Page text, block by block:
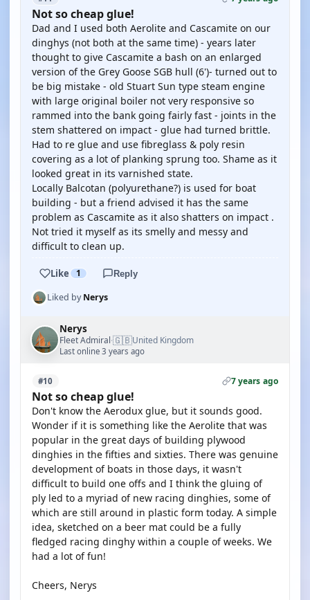
Not so cheap glue!
Dad and I used both Aerolite and Cascamite on our
dinghys (not both at the same time) - years later
thought to give Cascamite a bash on an enlarged
version of the Grey Goose SGB hull (6')- turned out to
be big mistake - old Stuart Sun type steam engine
with large original boiler not very responsive so
rammed into the bank going fairly fast - joints in the
stem shattered on impact - glue had turned brittle.
Had to re glue and use fibreglass & poly resin
covering as a lot of planking sprung too. Shame as it
looked great in its varnished state.
Locally Balcotan (polyurethane?) is used for boat
building - but a friend advised it has the same
problem as Cascamite as it also shatters on impact .
Not tried it myself as its smelly and messy and
difficult to clean up.
Like 1 Reply
Liked byNerys
Nerys
Fleet Admiral·🇬🇧United Kingdom
Last online 3 years ago
#10 7 years ago
Not so cheap glue!
Don't know the Aerodux glue, but it sounds good.
Wonder if it is something like the Aerolite that was
popular in the great days of building plywood
dinghies in the fifties and sixties. There was genuine
development of boats in those days, it wasn't
difficult to build one offs and I think the gluing of
ply led to a myriad of new racing dinghies, some of
which are still around in plastic form today. A simple
idea, sketched on a beer mat could be a fully
fledged racing dinghy within a couple of weeks. We
had a lot of fun!
Cheers, Nerys